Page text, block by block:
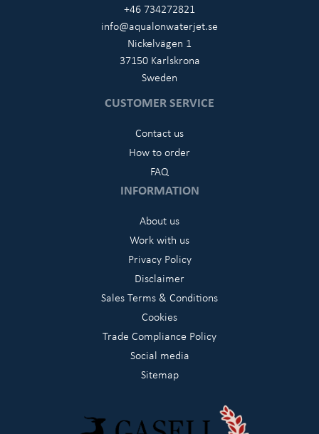
+46 734272821
info@aqualonwaterjet.se
Nickelvägen 1
37150 Karlskrona
Sweden
CUSTOMER SERVICE
Contact us
How to order
FAQ
INFORMATION
About us
Work with us
Privacy Policy
Disclaimer
Sales Terms & Conditions
Cookies
Trade Compliance Policy
Social media
Sitemap